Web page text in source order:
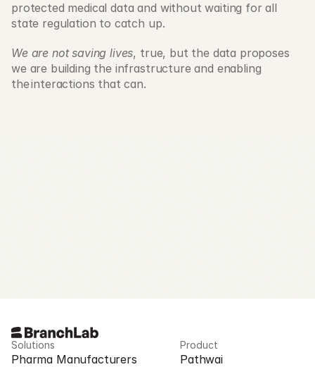
protected medical data and without waiting for all
state regulation to catch up.
We are not saving lives, true, but the data proposes
we are building the infrastructure and enabling
the interactions that can.
Solutions
Pharma Manufacturers
Product
Pathwai